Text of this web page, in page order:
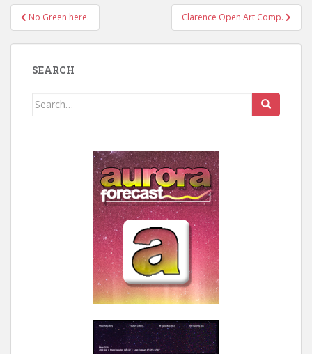
Post
navigation
No Green here. Clarence Open Art Comp.
SEARCH
Search